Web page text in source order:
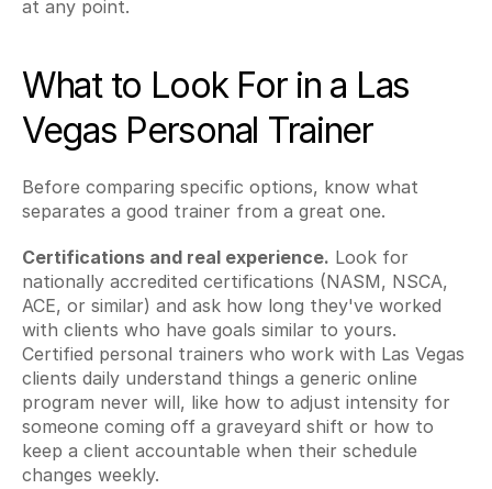
at any point.
What to Look For in a Las
Vegas Personal Trainer
Before comparing specific options, know what
separates a good trainer from a great one.
Certifications and real experience. Look for
nationally accredited certifications (NASM, NSCA,
ACE, or similar) and ask how long they've worked
with clients who have goals similar to yours.
Certified personal trainers who work with Las Vegas
clients daily understand things a generic online
program never will, like how to adjust intensity for
someone coming off a graveyard shift or how to
keep a client accountable when their schedule
changes weekly.